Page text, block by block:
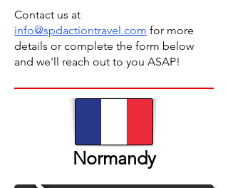
Contact us at
info@spdactiontravel.com for more
details or complete the form below
and we'll reach out to you ASAP!
Normandy